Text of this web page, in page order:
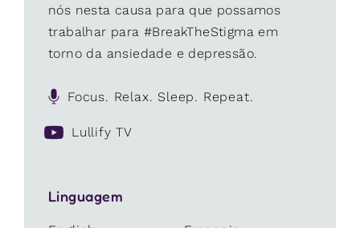
nós nesta causa para que possamos
trabalhar para #BreakTheStigma em
torno da ansiedade e depressão.
Focus. Relax. Sleep. Repeat.
Lullify TV
Linguagem